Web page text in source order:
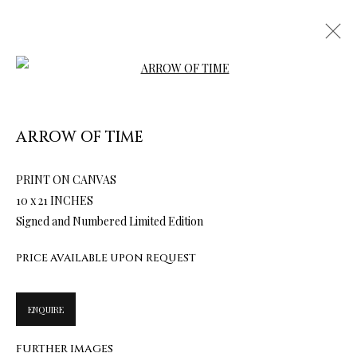
ARTWORKS & JEWELRY
ARROW OF TIME
PRINT ON CANVAS
10 x 21 INCHES
Signed and Numbered Limited Edition
PRICE AVAILABLE UPON REQUEST
ENQUIRE
FURTHER IMAGES